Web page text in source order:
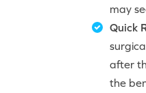
may
Quick
after
the